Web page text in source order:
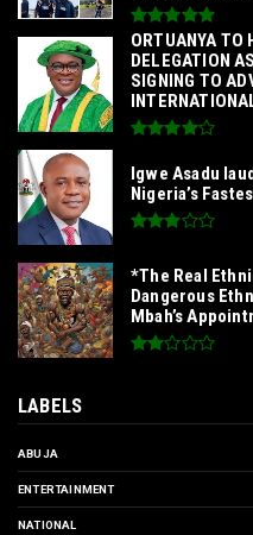
‎ORTUANYA TO
DELEGATION
SIGNING TO
Igwe Asadu
Nigeria’s
*The Real
Dangerous
Mbah’s
LABELS
ABUJA
ENTERTAINMENT
NATIONAL